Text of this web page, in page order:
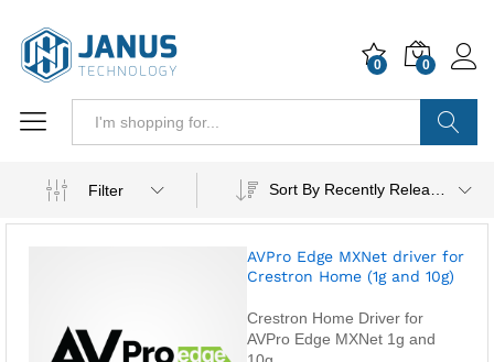
0 0
Filter
AVPro Edge MXNet driver for
Crestron Home (1g and 10g)
Crestron Home Driver for
AVPro Edge MXNet 1g and